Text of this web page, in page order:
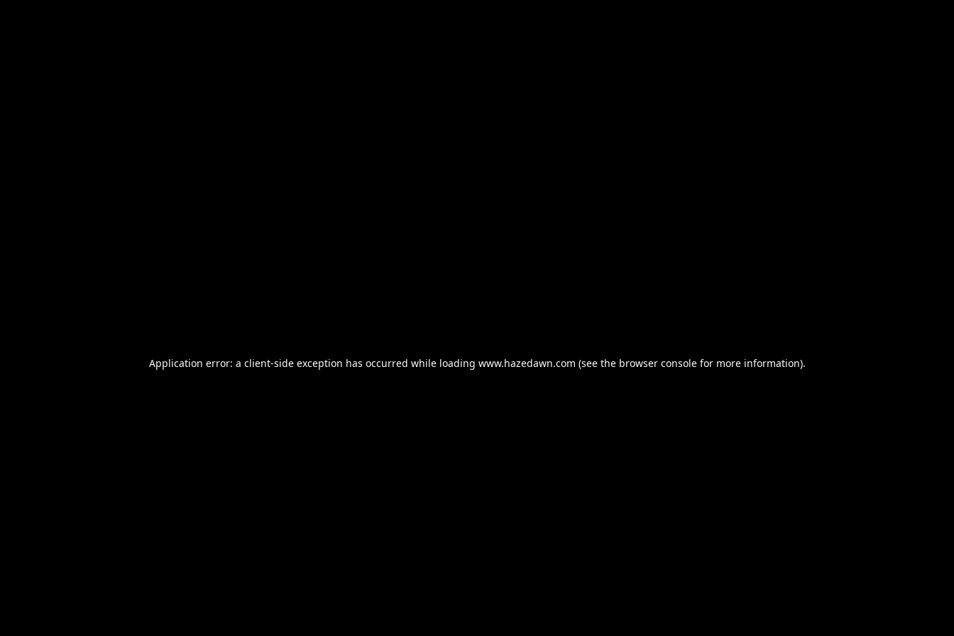
Application error: a client-side exception has occurred while loading www.hazedawn.com (see the browser consolefor more information).